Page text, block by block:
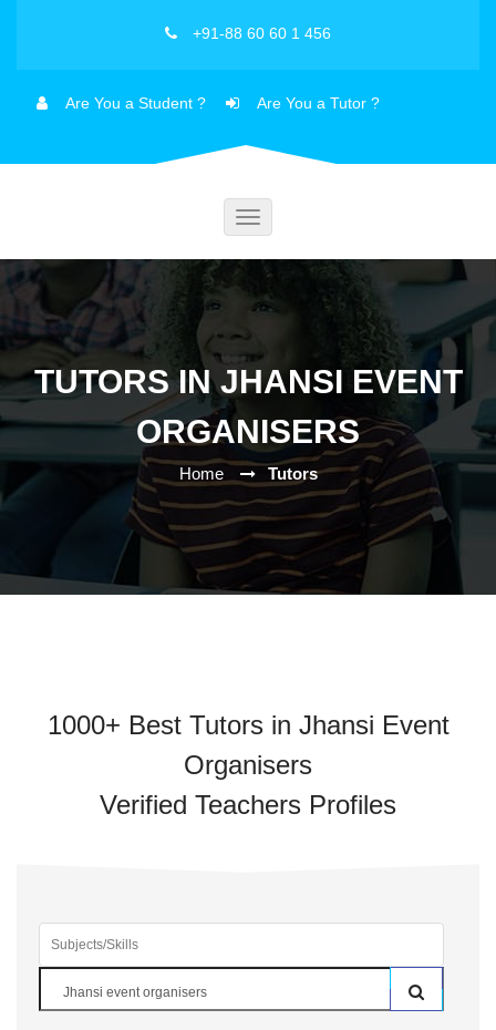
+91-88 60 60 1 456
Are You a Student ? Are You a Tutor ?
Toggle
TUTORS IN JHANSI EVENT
ORGANISERS
Home Tutors
1000+ Best Tutors in Jhansi Event
Organisers
Verified Teachers Profiles